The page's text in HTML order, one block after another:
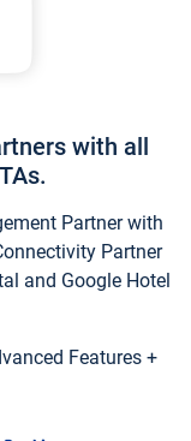
with all
Partner with
Partner
and Google Hotel
Features +